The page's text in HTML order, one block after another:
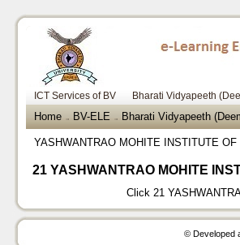
ICT Services of BV Bharati Vidyapeeth
Home → BV-ELE → Bharati Vidyapeeth
YASHWANTRAO MOHITE INSTITUTE
21 YASHWANTRAO MOHITE
Click 21
© Developed